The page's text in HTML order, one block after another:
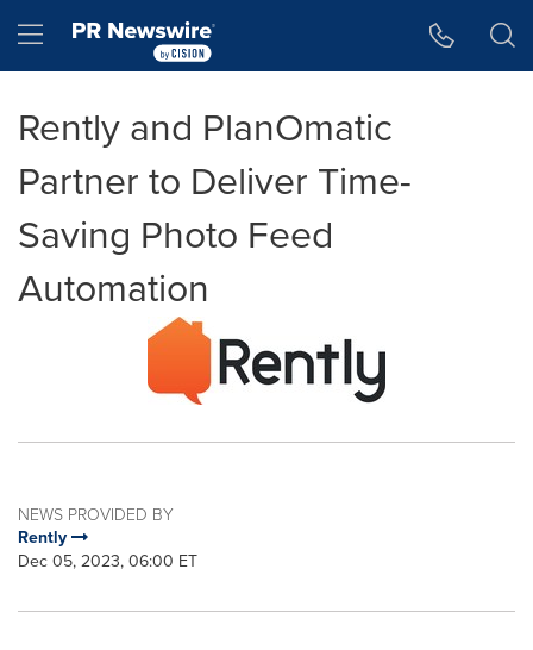
Hamburger menu
Rently and PlanOmatic
Partner to Deliver Time-
Saving Photo Feed
Automation
NEWS PROVIDED BY
Rently
Dec 05, 2023, 06:00 ET